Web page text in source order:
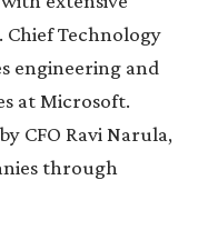
Chief Technology
engineering and
at Microsoft.
CFO Ravi Narula,
through